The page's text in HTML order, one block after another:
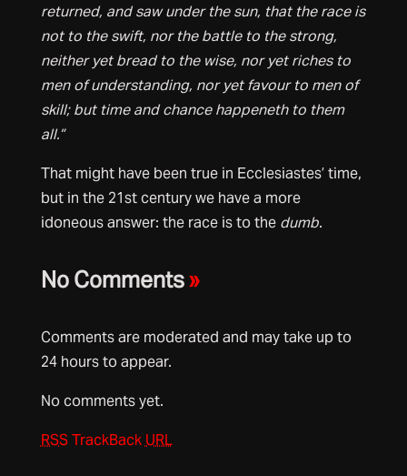
returned, and saw under the sun, that the race is
not to the swift, nor the battle to the strong,
neither yet bread to the wise, nor yet riches to
men of understanding, nor yet favour to men of
skill; but time and chance happeneth to them
all.”
That might have been true in Ecclesiastes’ time,
but in the 21st century we have a more
idoneous answer: the race is to the dumb.
No Comments»
Comments are moderated and may take up to
24 hours to appear.
No comments yet.
RSS TrackBack URL